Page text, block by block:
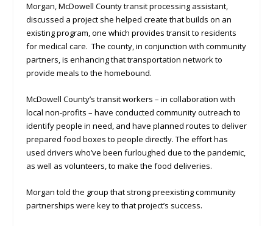
Morgan, McDowell County transit processing assistant,
discussed a project she helped create that builds on an
existing program, one which provides transit to residents
for medical care. The county, in conjunction with community
partners, is enhancing that transportation network to
provide meals to the homebound.
McDowell County’s transit workers – in collaboration with
local non-profits – have conducted community outreach to
identify people in need, and have planned routes to deliver
prepared food boxes to people directly. The effort has
used drivers who’ve been furloughed due to the pandemic,
as well as volunteers, to make the food deliveries.
Morgan told the group that strong preexisting community
partnerships were key to that project’s success.